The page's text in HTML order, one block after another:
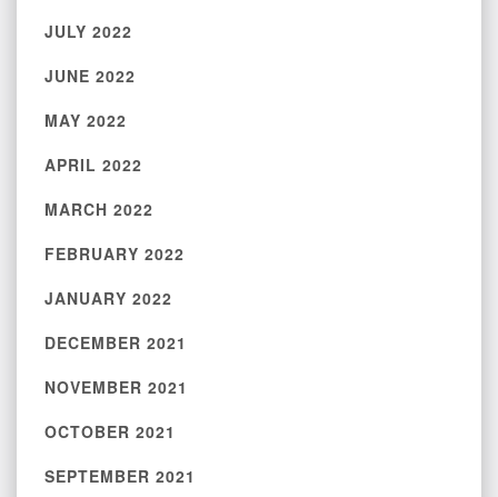
JULY 2022
JUNE 2022
MAY 2022
APRIL 2022
MARCH 2022
FEBRUARY 2022
JANUARY 2022
DECEMBER 2021
NOVEMBER 2021
OCTOBER 2021
SEPTEMBER 2021